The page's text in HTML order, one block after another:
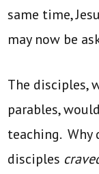
same time,
may now be
The disciples,
parables,
teaching. Why
disciples